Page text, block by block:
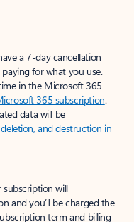
a 7-day cancellation
for what you use.
in the Microsoft 365
365 subscription.
data will be
and destruction in
will
and you’ll be charged the
term and billing